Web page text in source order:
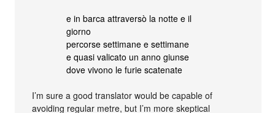
e in barca attraversò la notte e il
giorno
percorse settimane e settimane
e quasi valicato un anno giunse
dove vivono le furie scatenate
I’m sure a good translator would be capable of
avoiding regular metre, but I’m more skeptical